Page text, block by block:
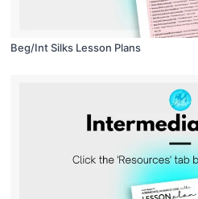
Beg/Int Silks Lesson Plans